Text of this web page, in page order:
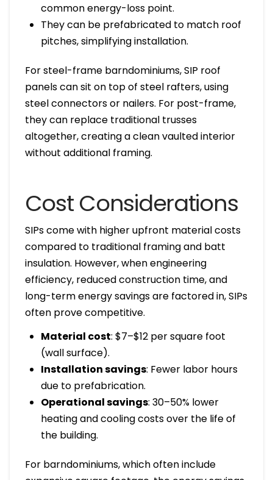
common energy-loss point.
They can be prefabricated to match roof
pitches, simplifying installation.
For steel-frame barndominiums, SIP roof
panels can sit on top of steel rafters, using
steel connectors or nailers. For post-frame,
they can replace traditional trusses
altogether, creating a clean vaulted interior
without additional framing.
Cost Considerations
SIPs come with higher upfront material costs
compared to traditional framing and batt
insulation. However, when engineering
efficiency, reduced construction time, and
long-term energy savings are factored in, SIPs
often prove competitive.
Material cost: $7–$12 per square foot
(wall surface).
Installation savings: Fewer labor hours
due to prefabrication.
Operational savings: 30–50% lower
heating and cooling costs over the life of
the building.
For barndominiums, which often include